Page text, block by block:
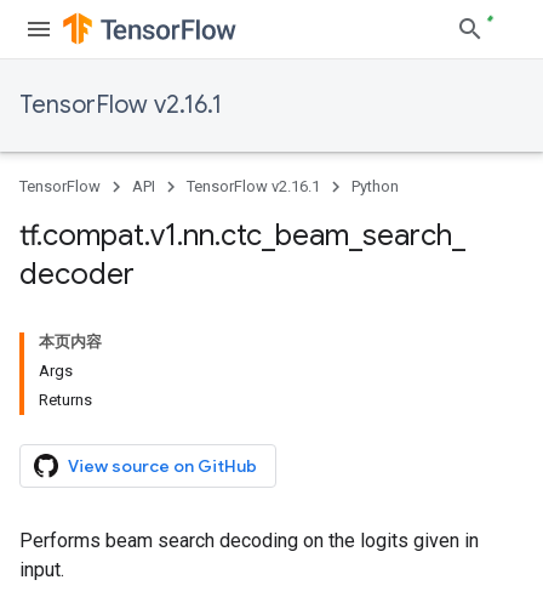
TensorFlow v2.16.1
TensorFlow API TensorFlow v2.16.1 Python
tf.compat.v1.nn.ctc beam search
decoder
本页内容
Args
Returns
View source on GitHub
Performs beam search decoding on the logits given in
input.